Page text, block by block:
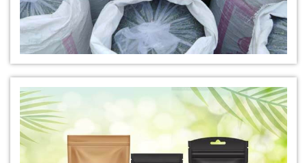
Organic Indigo Powder Manufacturer in India
*Premium Quality Indigo Powder Manufacturer in India
*100% Natural Indigo Powder Manufacturer in India